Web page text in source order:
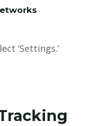
‘Settings.’